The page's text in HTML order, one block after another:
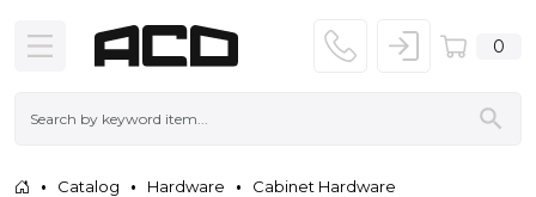
0
Catalog Hardware
Cabinet Hardware